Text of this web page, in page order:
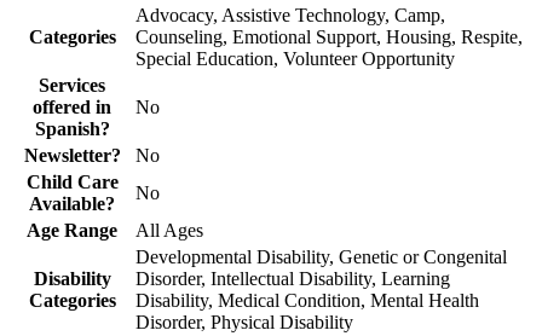
Categories
Advocacy, Assistive Technology, Camp,
Counseling, Emotional Support, Housing, Respite,
Special Education, Volunteer Opportunity
Services
offered in
Spanish?
No
Newsletter?
No
Child Care
Available?
No
Age Range
All Ages
Disability
Categories
Developmental Disability, Genetic or Congenital
Disorder, Intellectual Disability, Learning
Disability, Medical Condition, Mental Health
Disorder, Physical Disability